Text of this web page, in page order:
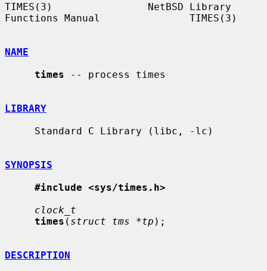
TIMES(3)                NetBSD Library
Functions Manual               TIMES(3)
NAME
times -- process times
LIBRARY
SYNOPSIS
#include <sys/times.h>
clock_t
times ( struct tms *tp );
DESCRIPTION